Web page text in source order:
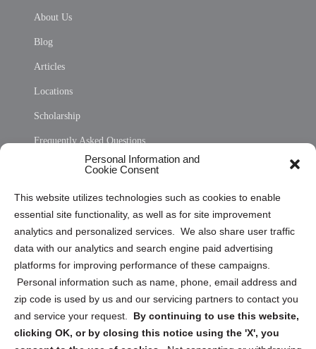
Personal Information and
Cookie Consent
This website utilizes technologies such as cookies to enable
essential site functionality, as well as for site improvement
analytics and personalized services. We also share user traffic
data with our analytics and search engine paid advertising
platforms for improving performance of these campaigns.
Personal information such as name, phone, email address and
zip code is used by us and our servicing partners to contact you
and service your request. By continuing to use this website,
clicking OK, or by closing this notice using the 'X', you
About Us
Blog
Articles
Locations
Scholarship
Frequently Asked Questions
Privacy Statement (US)
Cookie Policy (CA)
Privacy Statement (CA)